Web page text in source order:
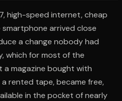
high-speed internet, cheap
arrived close
a change nobody had
which for most of the
magazine bought with
rented tape, became free,
in the pocket of nearly